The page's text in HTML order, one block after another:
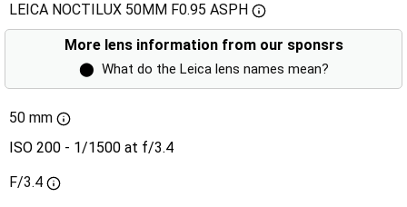
LEICA NOCTILUX 50MM F0.95 ASPH
More lens information from our sponsrs
⬤ What do the Leica lens names mean?
50 mm
ISO 200 - 1/1500 at f/3.4
F/3.4